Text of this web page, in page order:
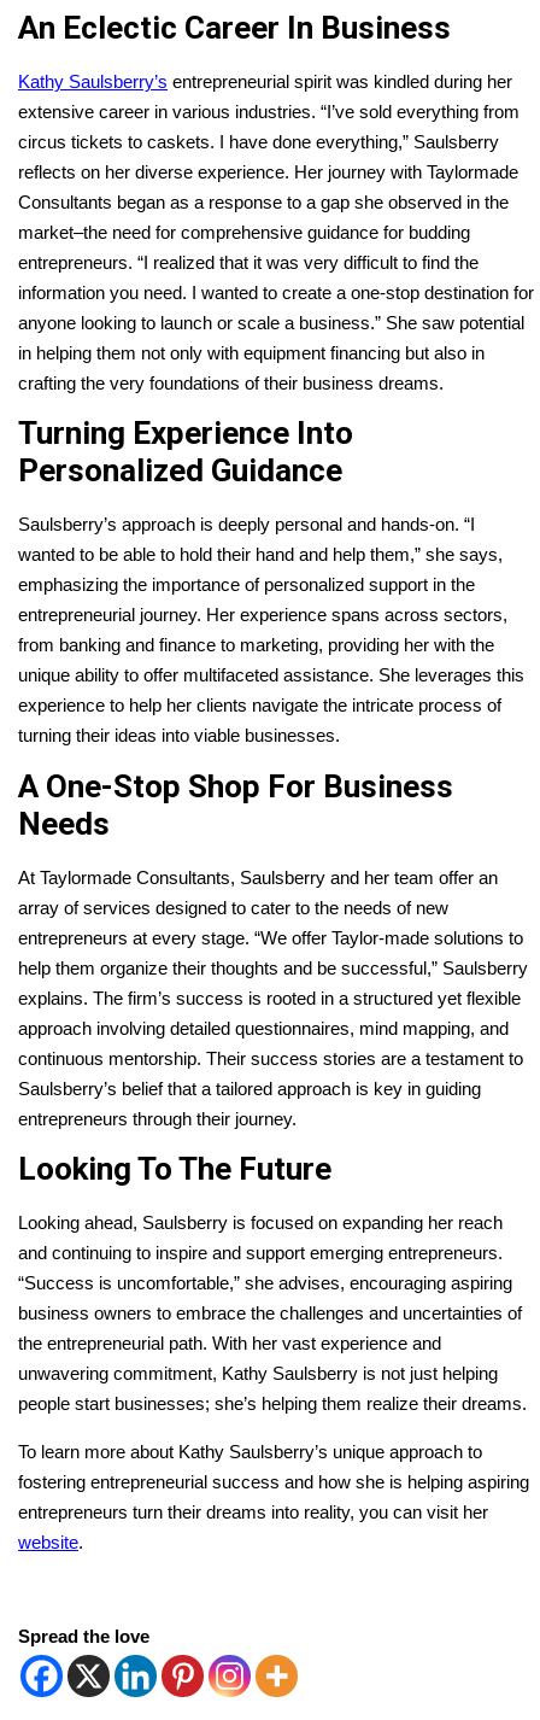
An Eclectic Career In Business
Kathy Saulsberry’s entrepreneurial spirit was kindled during her
extensive career in various industries. “I’ve sold everything from
circus tickets to caskets. I have done everything,” Saulsberry
reflects on her diverse experience. Her journey with Taylormade
Consultants began as a response to a gap she observed in the
market–the need for comprehensive guidance for budding
entrepreneurs. “I realized that it was very difficult to find the
information you need. I wanted to create a one-stop destination for
anyone looking to launch or scale a business.” She saw potential
in helping them not only with equipment financing but also in
crafting the very foundations of their business dreams.
Turning Experience Into
Personalized Guidance
Saulsberry’s approach is deeply personal and hands-on. “I
wanted to be able to hold their hand and help them,” she says,
emphasizing the importance of personalized support in the
entrepreneurial journey. Her experience spans across sectors,
from banking and finance to marketing, providing her with the
unique ability to offer multifaceted assistance. She leverages this
experience to help her clients navigate the intricate process of
turning their ideas into viable businesses.
A One-Stop Shop For Business
Needs
At Taylormade Consultants, Saulsberry and her team offer an
array of services designed to cater to the needs of new
entrepreneurs at every stage. “We offer Taylor-made solutions to
help them organize their thoughts and be successful,” Saulsberry
explains. The firm’s success is rooted in a structured yet flexible
approach involving detailed questionnaires, mind mapping, and
continuous mentorship. Their success stories are a testament to
Saulsberry’s belief that a tailored approach is key in guiding
entrepreneurs through their journey.
Looking To The Future
Looking ahead, Saulsberry is focused on expanding her reach
and continuing to inspire and support emerging entrepreneurs.
“Success is uncomfortable,” she advises, encouraging aspiring
business owners to embrace the challenges and uncertainties of
the entrepreneurial path. With her vast experience and
unwavering commitment, Kathy Saulsberry is not just helping
people start businesses; she’s helping them realize their dreams.
To learn more about Kathy Saulsberry’s unique approach to
fostering entrepreneurial success and how she is helping aspiring
entrepreneurs turn their dreams into reality, you can visit her
website.
Spread the love